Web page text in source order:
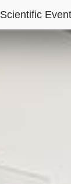
Scientific